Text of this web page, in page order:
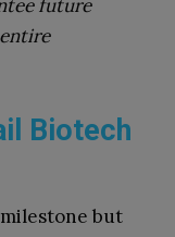
future
Biotech
but